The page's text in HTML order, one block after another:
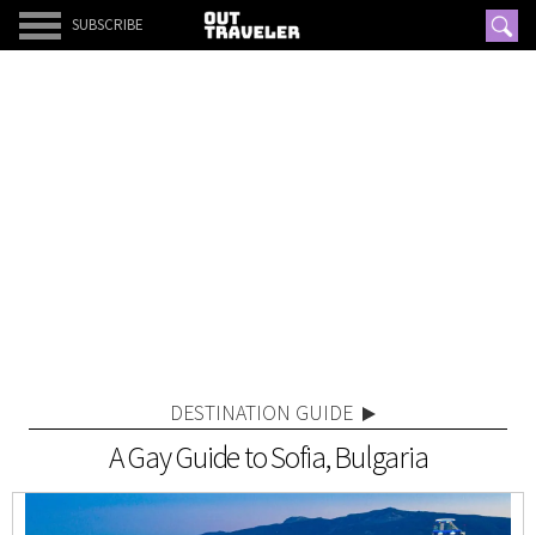
SUBSCRIBE
DESTINATION GUIDE
A Gay Guide to Sofia, Bulgaria